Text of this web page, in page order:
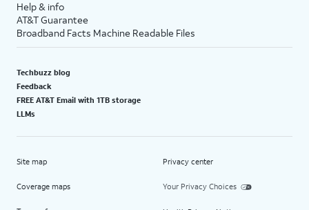
Help & info
AT&T Guarantee
Broadband Facts Machine Readable Files
Techbuzz blog
Feedback
FREE AT&T Email with 1TB storage
LLMs
Site map
Coverage maps
Privacy center
Your Privacy Choices